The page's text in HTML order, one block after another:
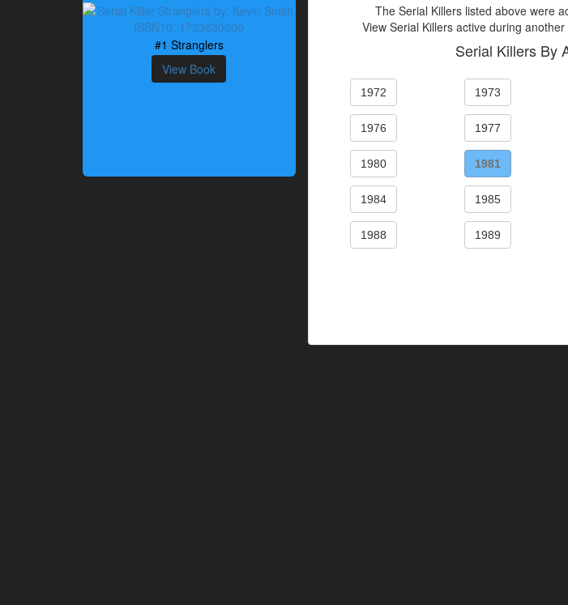
#1 Stranglers
View Book
The Serial Killers listed above were
View Serial Killers active during
Serial Killers By
1972 1973
1976 1977
1980 1981
1984 1985
1988 1989